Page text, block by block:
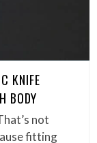
KNIFE
BODY
not
fitting